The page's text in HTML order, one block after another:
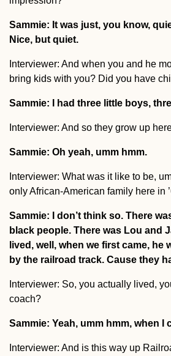
Sammie: It was just, you know,
Nice, but quiet.
Interviewer: And when you and he
bring kids with you? Did you have
Sammie: I had three little boys,
Interviewer: And so they grow up
Sammie: Oh yeah, umm hmm.
Interviewer: What was it like to be,
only African-American family here in
Sammie: I don’t think so. There
black people. There was Lou and
lived, well, when we first came, he
by the railroad track. Cause they
Interviewer: So, you actually lived,
coach?
Sammie: Yeah, umm hmm, when I
Interviewer: And is this way up